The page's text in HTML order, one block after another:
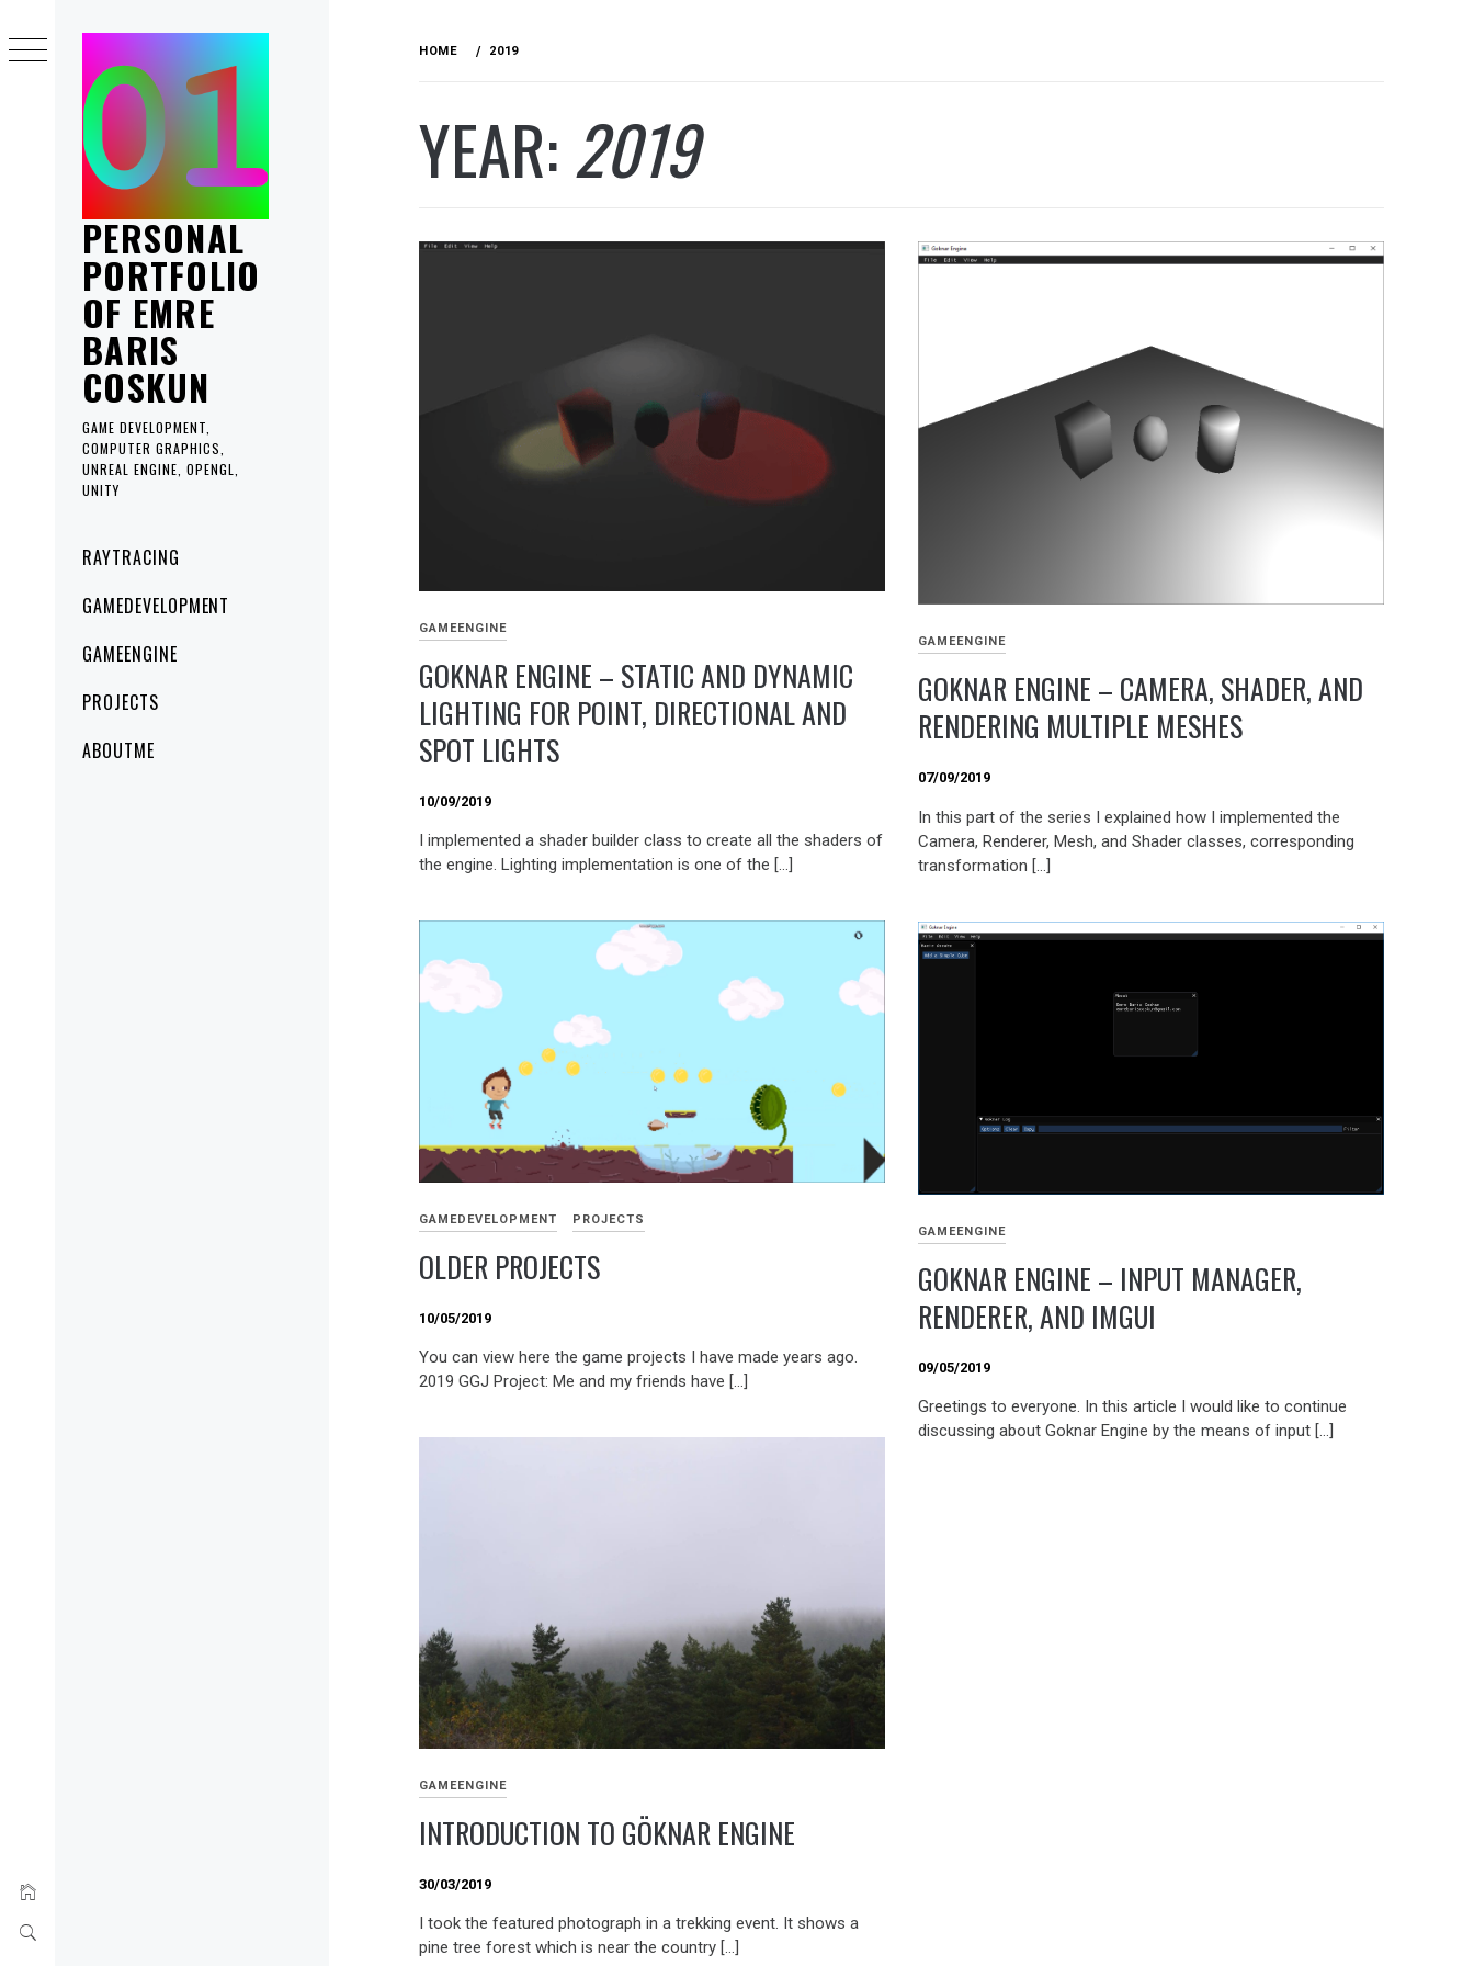
PERSONAL
PORTFOLIO
OF EMRE
BARIS
COSKUN
GAME DEVELOPMENT,
COMPUTER GRAPHICS,
UNREAL ENGINE, OPENGL,
UNITY
MenuRAYTRACING
GAMEDEVELOPMENT
GAMEENGINE
PROJECTS
ABOUTME
to
content
HOME 2019
YEAR:2019
GAMEENGINE
GOKNAR ENGINE – STATIC AND DYNAMIC
LIGHTING FOR POINT, DIRECTIONAL AND
SPOT LIGHTS
10/09/2019
I implemented a shader builder class to create all the shaders of
the engine. Lighting implementation is one of the […]
GAMEENGINE
GOKNAR ENGINE – CAMERA, SHADER, AND
RENDERING MULTIPLE MESHES
07/09/2019
In this part of the series I explained how I implemented the
Camera, Renderer, Mesh, and Shader classes, corresponding
transformation […]
GAMEDEVELOPMENT PROJECTS
OLDER PROJECTS
10/05/2019
You can view here the game projects I have made years ago.
2019 GGJ Project: Me and my friends have […]
GAMEENGINE
GOKNAR ENGINE – INPUT MANAGER,
RENDERER, AND IMGUI
09/05/2019
Greetings to everyone. In this article I would like to continue
discussing about Goknar Engine by the means of input […]
GAMEENGINE
INTRODUCTION TO GÖKNAR ENGINE
30/03/2019
I took the featured photograph in a trekking event. It shows a
pine tree forest which is near the country […]